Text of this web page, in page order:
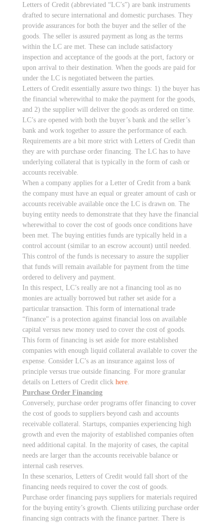
Letters of Credit (abbreviated “LC’s”) are bank instruments
drafted to secure international and domestic purchases. They
provide assurances for both the buyer and the seller of the
goods. The seller is assured payment as long as the terms
within the LC are met. These can include satisfactory
inspection and acceptance of the goods at the port, factory or
upon arrival to their destination. When the goods are paid for
under the LC is negotiated between the parties.
Letters of Credit essentially assure two things: 1) the buyer has
the financial wherewithal to make the payment for the goods,
and 2) the supplier will deliver the goods as ordered on time.
LC’s are opened with both the buyer’s bank and the seller’s
bank and work together to assure the performance of each.
Requirements are a bit more strict with Letters of Credit than
they are with purchase order financing. The LC has to have
underlying collateral that is typically in the form of cash or
accounts receivable.
When a company applies for a Letter of Credit from a bank
the company must have an equal or greater amount of cash or
accounts receivable available once the LC is drawn on. The
buying entity needs to demonstrate that they have the financial
wherewithal to cover the cost of goods once conditions have
been met. The buying entities funds are typically held in a
control account (similar to an escrow account) until needed.
This control of the funds is necessary to assure the supplier
that funds will remain available for payment from the time
ordered to delivery and payment.
In this respect, LC’s really are not a financing tool as no
monies are actually borrowed but rather set aside for a
particular transaction. This form of international trade
“finance” is a protection against financial loss on available
capital versus new money used to cover the cost of goods.
This form of financing is set aside for more established
companies with enough liquid collateral available to cover the
expense. Consider LC’s as an insurance against loss of
principle versus true outside financing. For more granular
details on Letters of Credit click here
Purchase Order Financing
Conversely, purchase order programs offer financing to cover
the cost of goods to suppliers beyond cash and accounts
receivable collateral. Startups, companies experiencing high
growth and even the majority of established companies often
need additional capital. In the majority of cases, the capital
needs are larger than the accounts receivable balance or
internal cash reserves.
In these scenarios, Letters of Credit would fall short of the
financing needs required to cover the cost of goods.
Purchase order financing pays suppliers for materials required
for the buying entity’s growth. Clients utilizing purchase order
financing sign contracts with the finance partner. There is